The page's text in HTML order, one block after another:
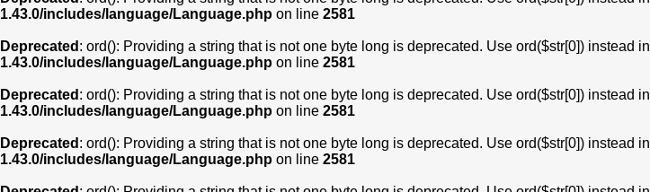
1.43.0/includes/language/Language.php on line 2581
Deprecated : ord(): Providing a string that is not one byte long is deprecated. Use ord($str[0]) instead in
1.43.0/includes/language/Language.php on line 2581
Deprecated : ord(): Providing a string that is not one byte long is deprecated. Use ord($str[0]) instead in
1.43.0/includes/language/Language.php on line 2581
Deprecated : ord(): Providing a string that is not one byte long is deprecated. Use ord($str[0]) instead in
1.43.0/includes/language/Language.php on line 2581